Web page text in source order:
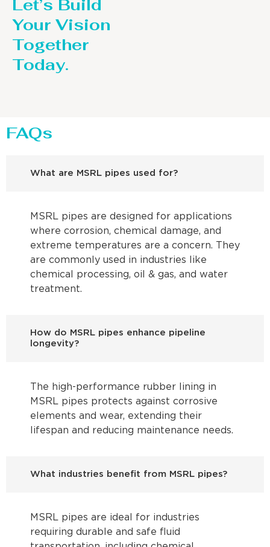
Let’s Build
Your Vision
Together
Today.
FAQs
What are MSRL pipes used for?
MSRL pipes are designed for applications
where corrosion, chemical damage, and
extreme temperatures are a concern. They
are commonly used in industries like
chemical processing, oil & gas, and water
treatment.
How do MSRL pipes enhance pipeline
longevity?
The high-performance rubber lining in
MSRL pipes protects against corrosive
elements and wear, extending their
lifespan and reducing maintenance needs.
What industries benefit from MSRL pipes?
MSRL pipes are ideal for industries
requiring durable and safe fluid